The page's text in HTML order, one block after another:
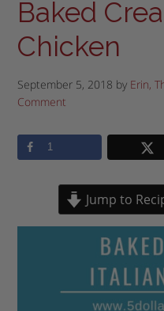
Baked
Chicken
September 5, 2018 by Erin,
Comment
1
Jump to